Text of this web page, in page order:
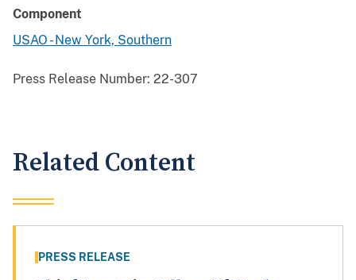
Component
USAO - New York, Southern
Press Release Number: 22-307
Related Content
PRESS RELEASE